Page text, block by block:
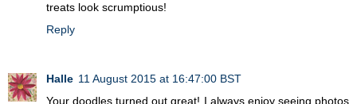
treats look scrumptious!
Reply
Halle 11 August 2015 at 16:47:00 BST
Your doodles turned out great! I always enjoy seeing photos